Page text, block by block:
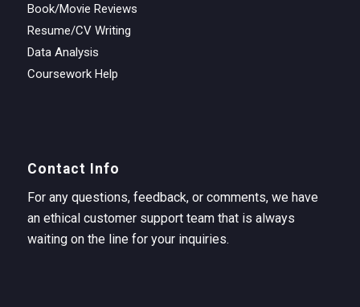
Book/Movie Reviews
Resume/CV Writing
Data Analysis
Coursework Help
Contact Info
For any questions, feedback, or comments, we have
an ethical customer support team that is always
waiting on the line for your inquiries.